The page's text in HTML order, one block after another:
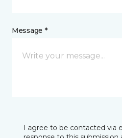
Message *
I agree to be contacted via